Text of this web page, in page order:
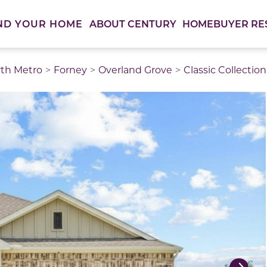
YOUR HOME ABOUT CENTURY HOMEBUYER
Metro Forney Overland Grove Classic Collection
images. Select items from the thumbnail